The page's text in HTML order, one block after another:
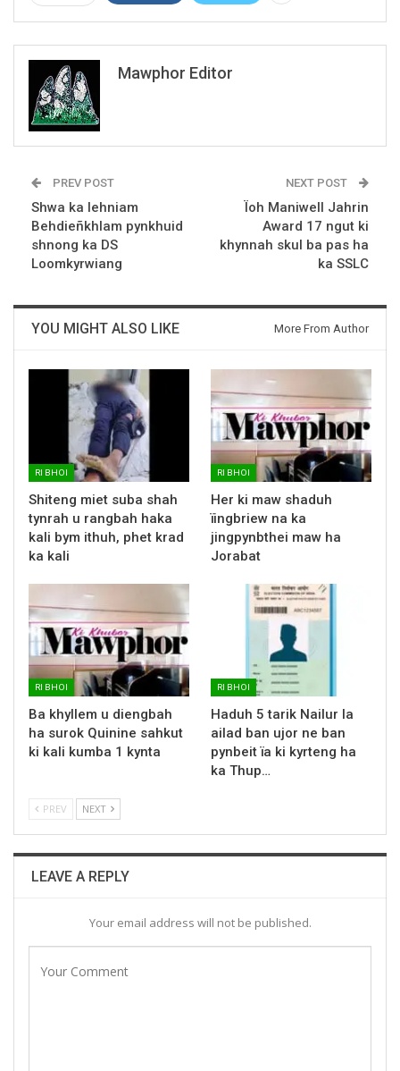
Mawphor Editor
PREV POST
Shwa ka lehniam
Behdieñkhlam pynkhuid
shnong ka DS
Loomkyrwiang
NEXT POST
Ïoh Maniwell Jahrin
Award 17 ngut ki
khynnah skul ba pas ha
ka SSLC
YOU MIGHT ALSO LIKE More From Author
RI BHOI
Shiteng miet suba shah
tynrah u rangbah haka
kali bym ithuh, phet krad
ka kali
RI BHOI
Her ki maw shaduh
ïingbriew na ka
jingpynbthei maw ha
Jorabat
RI BHOI
Ba khyllem u diengbah
ha surok Quinine sahkut
ki kali kumba 1 kynta
RI BHOI
Haduh 5 tarik Nailur la
ailad ban ujor ne ban
pynbeit ïa ki kyrteng ha
ka Thup…
PREV NEXT
LEAVE A REPLY
Your email address will not be published.